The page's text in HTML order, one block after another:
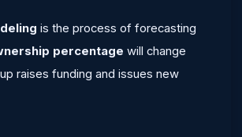
is the process of forecasting
percentage will change
raises funding and issues new